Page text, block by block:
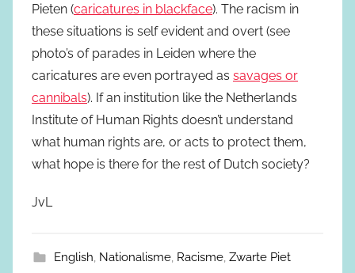
Pieten (caricatures in blackface). The racism in
these situations is self evident and overt (see
photo’s of parades in Leiden where the
caricatures are even portrayed as savages or
cannibals). If an institution like the Netherlands
Institute of Human Rights doesn’t understand
what human rights are, or acts to protect them,
what hope is there for the rest of Dutch society?
JvL
English, Nationalisme, Racisme, Zwarte Piet